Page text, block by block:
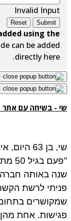
Invalid Input
Submit
Reset
using the
can be added
directly here.
שי - בשיחה עם
שי, בן
שנה באותה חברה,
פניתי לרשת
שמקושרים בתחום
פגישות. אחת